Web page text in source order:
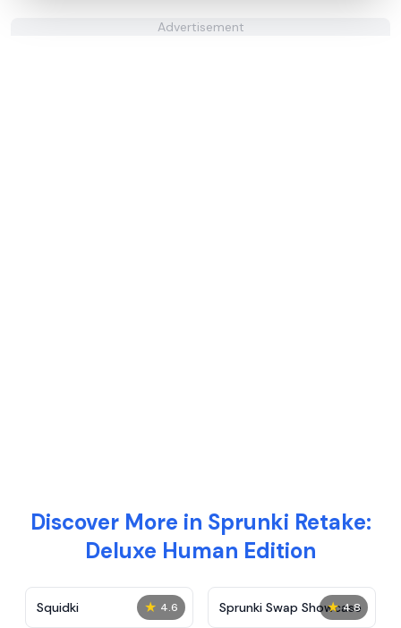
Advertisement
Discover More in Sprunki Retake:
Deluxe Human Edition
★ 4.6
Squidki ★ 4.8
Sprunki Swap Showcase